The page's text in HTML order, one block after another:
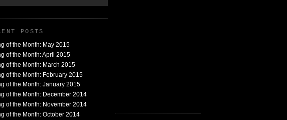
POSTS
of the Month: May 2015
of the Month: April 2015
of the Month: March 2015
of the Month: February 2015
of the Month: January 2015
of the Month: December 2014
of the Month: November 2014
of the Month: October 2014